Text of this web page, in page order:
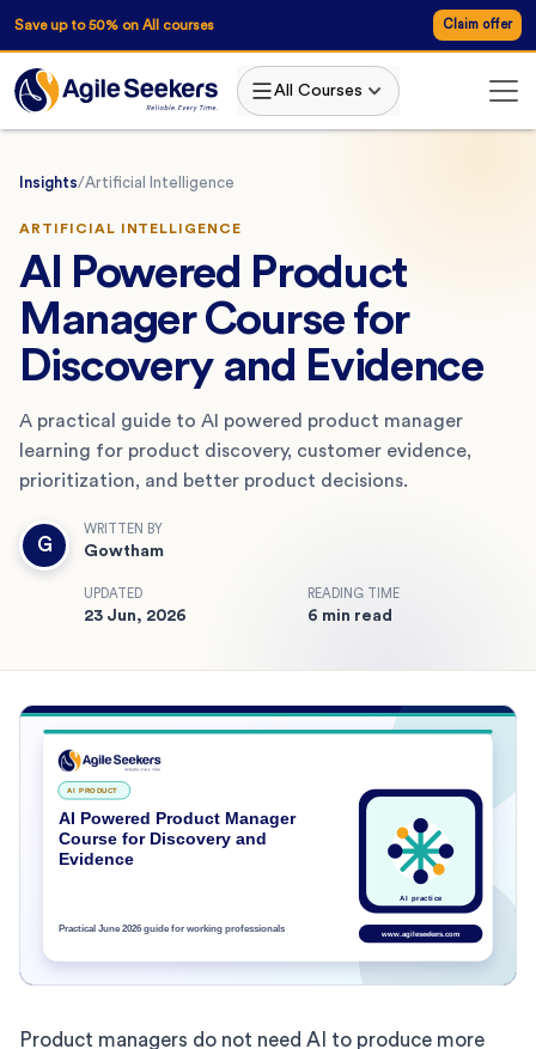
Save up to 50% on All courses Claim offer
All Courses
Insights/Artificial Intelligence
ARTIFICIAL INTELLIGENCE
AI Powered Product
Manager Course for
Discovery and Evidence
A practical guide to AI powered product manager
learning for product discovery, customer evidence,
prioritization, and better product decisions.
G
WRITTEN BY
Gowtham
UPDATED
23 Jun, 2026
READING TIME
6 min read
Product managers do not need AI to produce more